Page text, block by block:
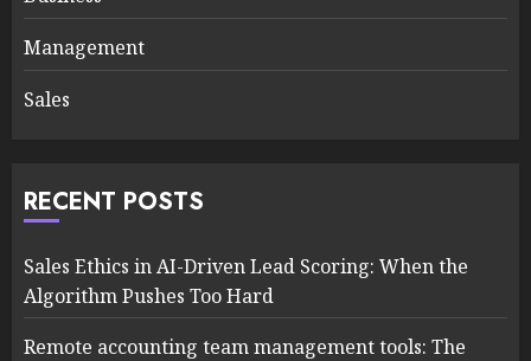
Management
Sales
RECENT POSTS
Sales Ethics in AI-Driven Lead Scoring: When the
Algorithm Pushes Too Hard
Remote accounting team management tools: The